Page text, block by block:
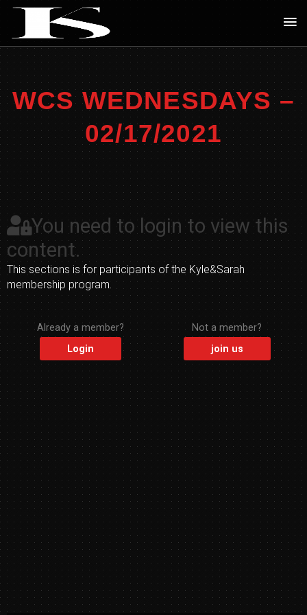
Skip
content
WCS WEDNESDAYS –
02/17/2021
You need to login to view this
content.
This sections is for participants of the Kyle&Sarah
membership program.
Already a member?
Login
Not a member?
join us